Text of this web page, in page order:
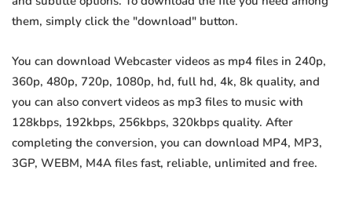
them, simply click the "download" button.
You can download Webcaster videos as mp4 files in 240p,
360p, 480p, 720p, 1080p, hd, full hd, 4k, 8k quality, and
you can also convert videos as mp3 files to music with
128kbps, 192kbps, 256kbps, 320kbps quality. After
completing the conversion, you can download MP4, MP3,
3GP, WEBM, M4A files fast, reliable, unlimited and free.